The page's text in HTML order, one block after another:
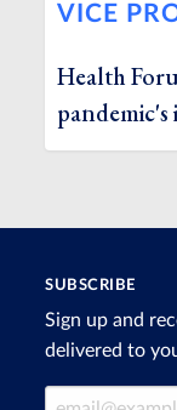
VICE
Health
SUBSCRIBE
Sign up and
delivered to
Email Address